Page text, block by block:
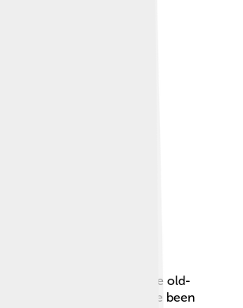
is often used in some old-
🌡️ It's true! But these have been